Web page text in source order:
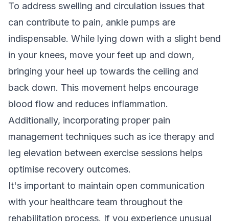
To address swelling and circulation issues that
can contribute to pain, ankle pumps are
indispensable. While lying down with a slight bend
in your knees, move your feet up and down,
bringing your heel up towards the ceiling and
back down. This movement helps encourage
blood flow and reduces inflammation.
Additionally, incorporating proper pain
management techniques such as ice therapy and
leg elevation between exercise sessions helps
optimise recovery outcomes.
It's important to maintain open communication
with your healthcare team throughout the
rehabilitation process. If you experience unusual